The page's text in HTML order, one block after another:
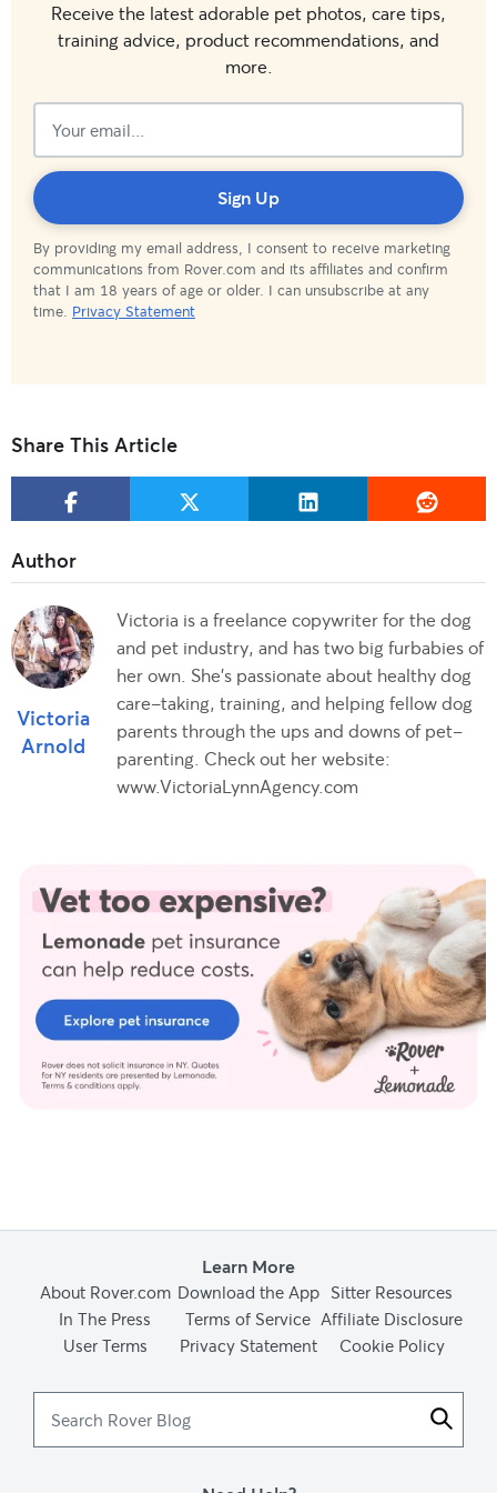
Receive the latest adorable pet photos, care tips,
training advice, product recommendations, and
more.
By providing my email address, I consent to receive marketing
communications from Rover.com and its affiliates and confirm
that I am 18 years of age or older. I can unsubscribe at any
time. Privacy Statement
Sign Up
Subscribed!
Share This Article
Victoria
Arnold
Victoria is a freelance copywriter for the dog
and pet industry, and has two big furbabies of
her own. She's passionate about healthy dog
care-taking, training, and helping fellow dog
parents through the ups and downs of pet-
parenting. Check out her website:
www.VictoriaLynnAgency.com
Learn More
About Rover.com Download the App Sitter Resources
In The Press
Terms of Service Affiliate Disclosure
User Terms
Privacy Statement Cookie Policy